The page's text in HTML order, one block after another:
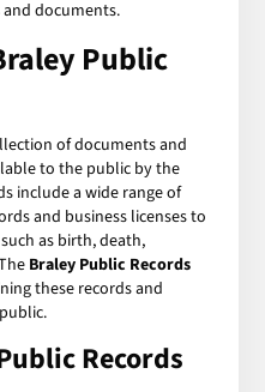
documents.
Public
of documents and
to the public by the
include a wide range of
and business licenses to
as birth, death,
Braley Public Records
these records and
Records